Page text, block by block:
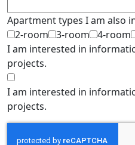
Apartment types I am also
2-room
3-room 4-room
I am interested in
projects.
I am interested in
projects.